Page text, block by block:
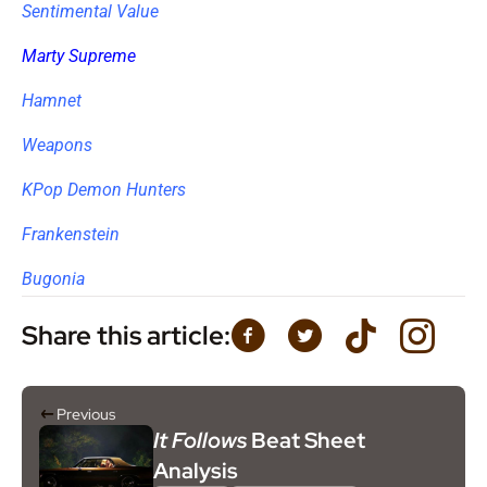
Sentimental Value
Marty Supreme
Hamnet
Weapons
KPop Demon Hunters
Frankenstein
Bugonia
Share this article:
Previous
It FollowsBeat Sheet
Analysis